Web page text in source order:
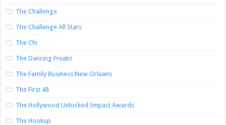
The Challenge
The Challenge All Stars
The Chi
The Dancing Freakz
The Family Business New Orleans
The First 48
The Hollywood Unlocked Impact Awards
The Hookup